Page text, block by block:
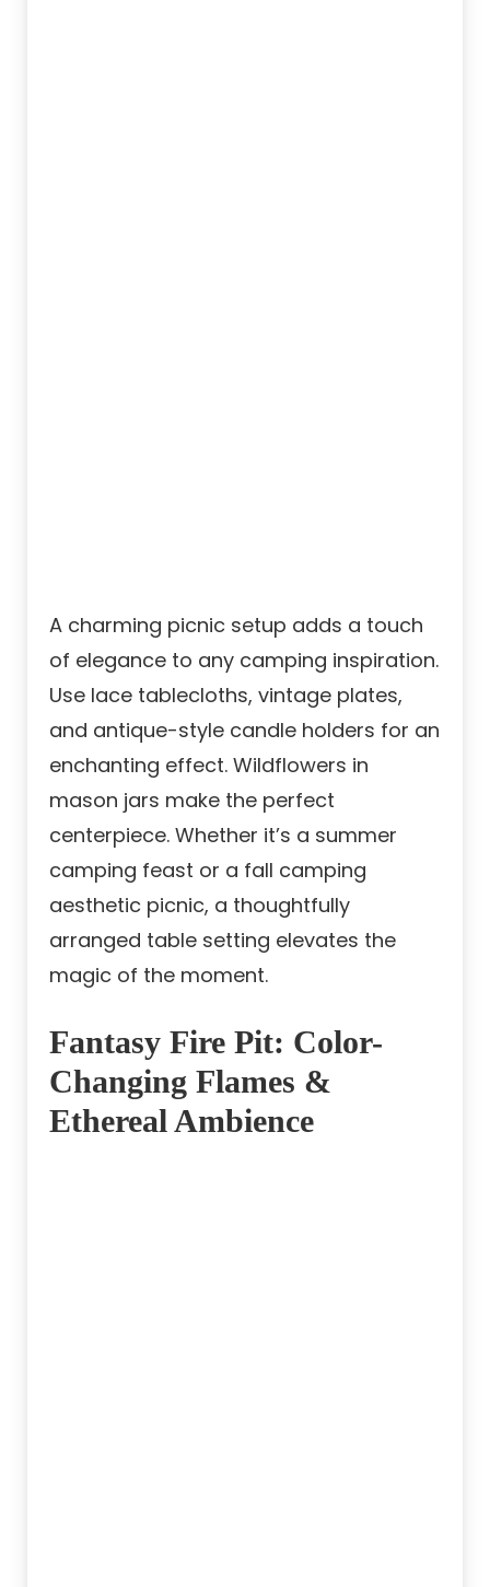
A charming picnic setup adds a touch
of elegance to any camping inspiration.
Use lace tablecloths, vintage plates,
and antique-style candle holders for an
enchanting effect. Wildflowers in
mason jars make the perfect
centerpiece. Whether it’s a summer
camping feast or a fall camping
aesthetic picnic, a thoughtfully
arranged table setting elevates the
magic of the moment.
Fantasy Fire Pit: Color-
Changing Flames &
Ethereal Ambience